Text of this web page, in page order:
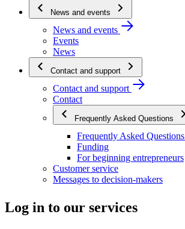
News and events
News and events
Events
News
Contact and support
Contact and support
Contact
Frequently Asked Questions
Frequently Asked Questions
Funding
For beginning entrepreneurs
Customer service
Messages to decision-makers
Log in to our services